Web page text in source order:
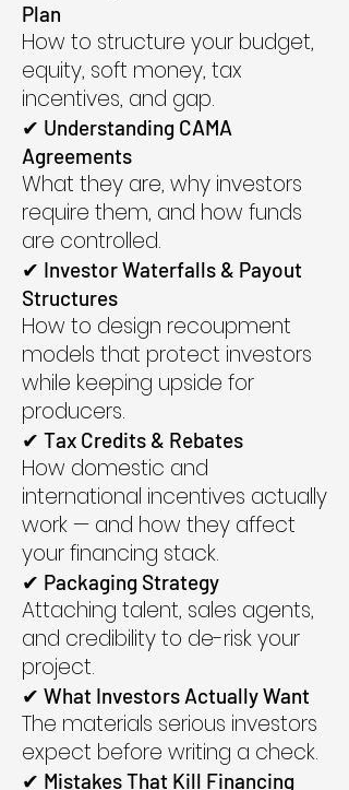
Plan
How to structure your budget,
equity, soft money, tax
incentives, and gap.
✔ Understanding CAMA
Agreements
What they are, why investors
require them, and how funds
are controlled.
✔ Investor Waterfalls & Payout
Structures
How to design recoupment
models that protect investors
while keeping upside for
producers.
✔ Tax Credits & Rebates
How domestic and
international incentives actually
work — and how they affect
your financing stack.
✔ Packaging Strategy
Attaching talent, sales agents,
and credibility to de-risk your
project.
✔ What Investors Actually Want
The materials serious investors
expect before writing a check.
✔ Mistakes That Kill Financing